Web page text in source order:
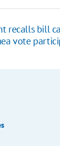
recalls bill
vote